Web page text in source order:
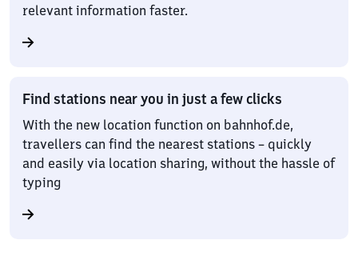
relevant information faster.
Find stations near you in just a few clicks
With the new location function on bahnhof.de,
travellers can find the nearest stations – quickly
and easily via location sharing, without the hassle of
typing